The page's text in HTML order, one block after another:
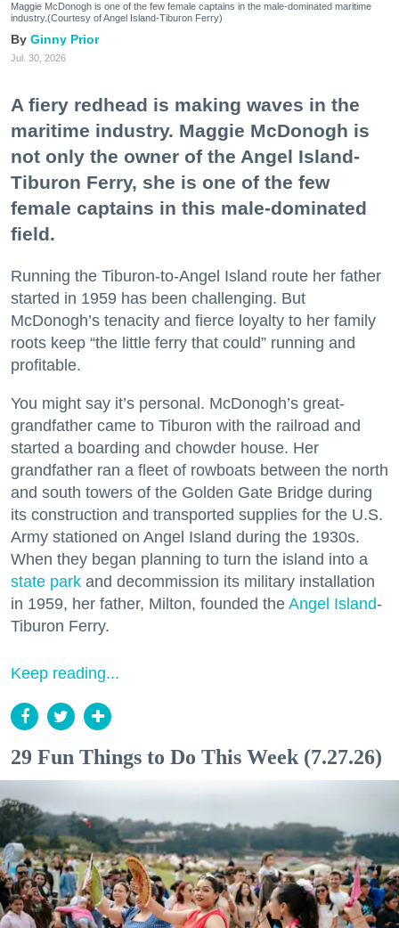
Maggie McDonogh is one of the few female captains in the male-dominated maritime
industry.(Courtesy of Angel Island-Tiburon Ferry)
Ginny Prior
Jul. 30, 2026
A fiery redhead is making waves in the
maritime industry. Maggie McDonogh is
not only the owner of the Angel Island-
Tiburon Ferry, she is one of the few
female captains in this male-dominated
field.
Running the Tiburon-to-Angel Island route her father
started in 1959 has been challenging. But
McDonogh’s tenacity and fierce loyalty to her family
roots keep “the little ferry that could” running and
profitable.
You might say it’s personal. McDonogh’s great-
grandfather came to Tiburon with the railroad and
started a boarding and chowder house. Her
grandfather ran a fleet of rowboats between the north
and south towers of the Golden Gate Bridge during
its construction and transported supplies for the U.S.
Army stationed on Angel Island during the 1930s.
When they began planning to turn the island into a
state park and decommission its military installation
in 1959, her father, Milton, founded the Angel Island-
Tiburon Ferry.
Keep reading...
29 Fun Things to Do This Week (7.27.26)